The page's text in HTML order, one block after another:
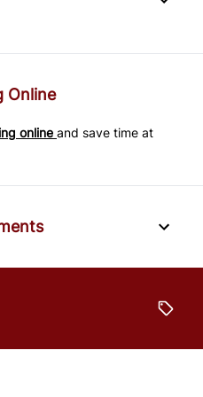
Mirror
Wipers
Online
online and save time at